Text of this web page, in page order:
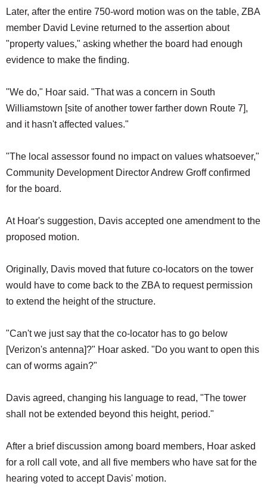
Later, after the entire 750-word motion was on the table, ZBA
member David Levine returned to the assertion about
"property values," asking whether the board had enough
evidence to make the finding.
"We do," Hoar said. "That was a concern in South
Williamstown [site of another tower farther down Route 7],
and it hasn't affected values."
"The local assessor found no impact on values whatsoever,"
Community Development Director Andrew Groff confirmed
for the board.
At Hoar's suggestion, Davis accepted one amendment to the
proposed motion.
Originally, Davis moved that future co-locators on the tower
would have to come back to the ZBA to request permission
to extend the height of the structure.
"Can't we just say that the co-locator has to go below
[Verizon's antenna]?" Hoar asked. "Do you want to open this
can of worms again?"
Davis agreed, changing his language to read, "The tower
shall not be extended beyond this height, period."
After a brief discussion among board members, Hoar asked
for a roll call vote, and all five members who have sat for the
hearing voted to accept Davis' motion.